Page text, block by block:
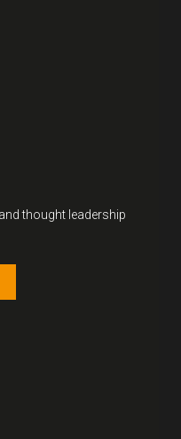
thought leadership